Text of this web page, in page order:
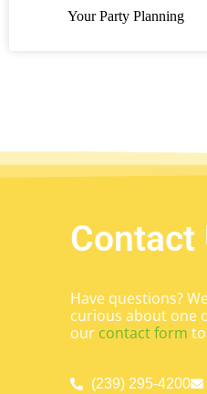
Your Party Planning
Contact
Have questions?
curious about one
our contact form
(239) 295-4200